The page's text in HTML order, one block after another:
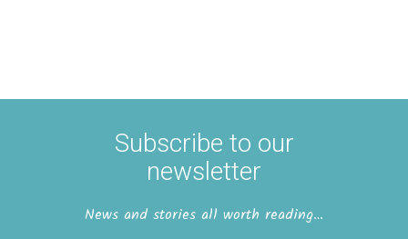
Subscribe to our
newsletter
News and stories all worth reading…